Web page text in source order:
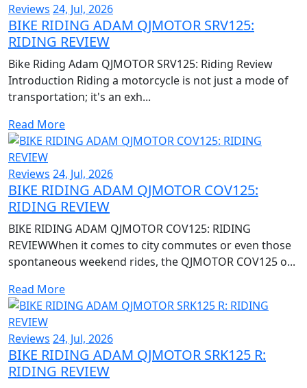
Reviews 24, Jul, 2026
BIKE RIDING ADAM QJMOTOR SRV125:
RIDING REVIEW
Bike Riding Adam QJMOTOR SRV125: Riding Review
Introduction Riding a motorcycle is not just a mode of
transportation; it's an exh...
Read More
Reviews 24, Jul, 2026
BIKE RIDING ADAM QJMOTOR COV125:
RIDING REVIEW
BIKE RIDING ADAM QJMOTOR COV125: RIDING
REVIEWWhen it comes to city commutes or even those
spontaneous weekend rides, the QJMOTOR COV125 o...
Read More
Reviews 24, Jul, 2026
BIKE RIDING ADAM QJMOTOR SRK125 R:
RIDING REVIEW